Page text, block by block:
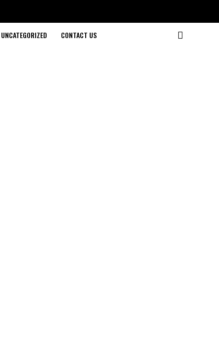
UNCATEGORIZED CONTACT US